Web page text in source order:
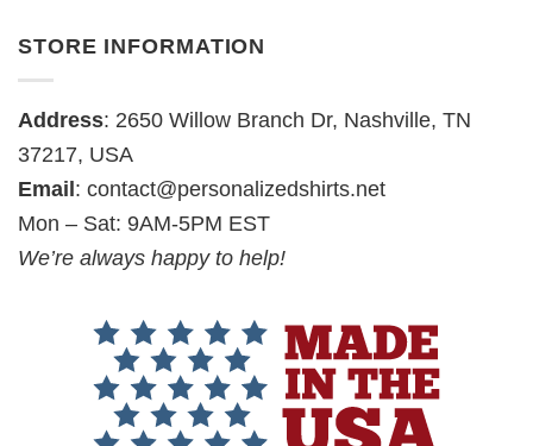
STORE INFORMATION
Address: 2650 Willow Branch Dr, Nashville, TN
37217, USA
Email: contact@personalizedshirts.net
Mon – Sat: 9AM-5PM EST
We’re always happy to help!